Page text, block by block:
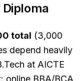
total (₹3,000
depend heavily
at AICTE
online BBA/BCA